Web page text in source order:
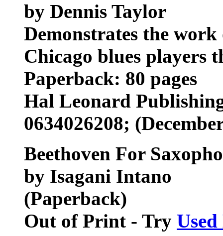
by Dennis Taylor
Demonstrates the
Chicago blues players
Paperback: 80 pages
Hal Leonard
0634026208;
Beethoven For
by Isagani Intano
(Paperback)
Out of Print - Try